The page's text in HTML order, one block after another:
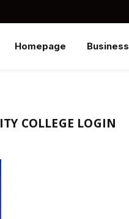
Homepage Business
COLLEGE LOGIN